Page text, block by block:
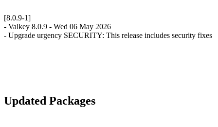
[8.0.9-1]
- Valkey 8.0.9 - Wed 06 May 2026
- Upgrade urgency SECURITY: This release includes security fixes
Updated Packages